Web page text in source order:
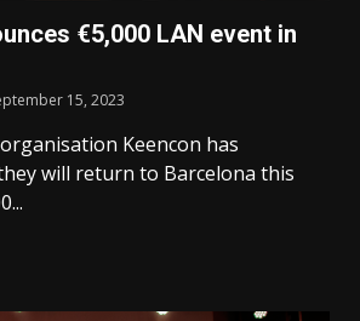
€5,000 LAN event in
15, 2023
Keencon has
will return to Barcelona this